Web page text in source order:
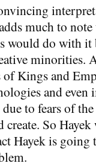
much to
would do with it
minorities.
Kings and
and
to fears of
So
Hayek is going